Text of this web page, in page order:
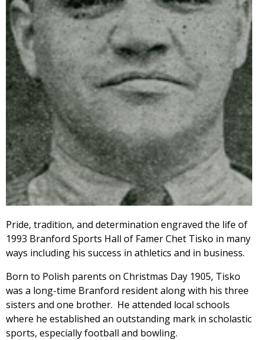
Pride, tradition, and determination engraved the life of
1993 Branford Sports Hall of Famer Chet Tisko in many
ways including his success in athletics and in business.
Born to Polish parents on Christmas Day 1905, Tisko
was a long-time Branford resident along with his three
sisters and one brother. He attended local schools
where he established an outstanding mark in scholastic
sports, especially football and bowling.